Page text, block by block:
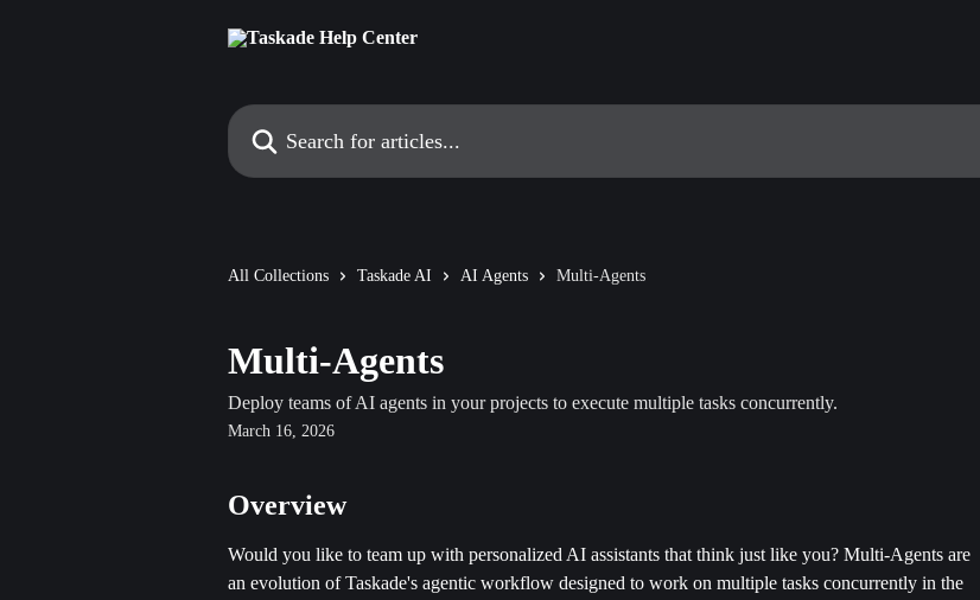
Search for articles...
All Collections Taskade AI AI Agents Multi-Agents
Multi-Agents
Deploy teams of AI agents in your projects to execute multiple tasks concurrently.
March 16, 2026
Overview
Would you like to team up with personalized AI assistants that think just like you? Multi-Agents are
an evolution of Taskade's agentic workflow designed to work on multiple tasks concurrently in the